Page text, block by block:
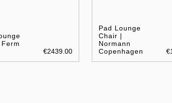
€2439.00
Pad Lounge
Chair |
Normann
Copenhagen